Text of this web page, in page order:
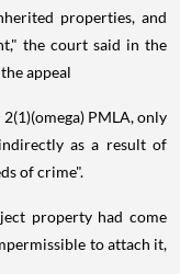
properties, and
the court said in the
appeal
PMLA, only
as a result of
of crime".
property had come
to attach it,